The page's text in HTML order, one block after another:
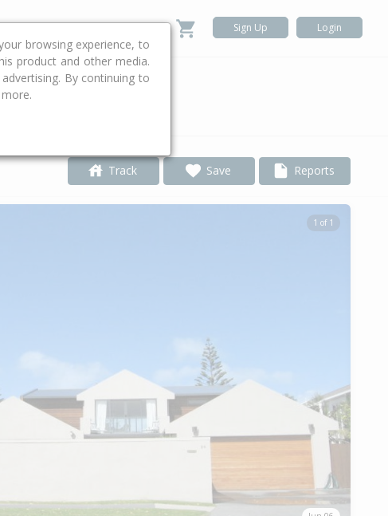
Sign Up Login
Track Save Reports
1 of 1
browsing experience, to
product and other media.
By continuing to